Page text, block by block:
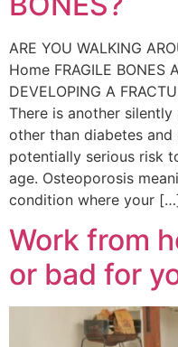
ARE YOU WALKING
Home FRAGILE BONES
DEVELOPING A
There is another
other than diabetes
potentially serious risk
age. Osteoporosis
condition where your
Work from
or bad for